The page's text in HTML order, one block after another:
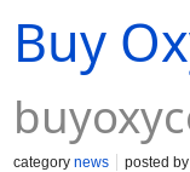
Buy
category news posted by